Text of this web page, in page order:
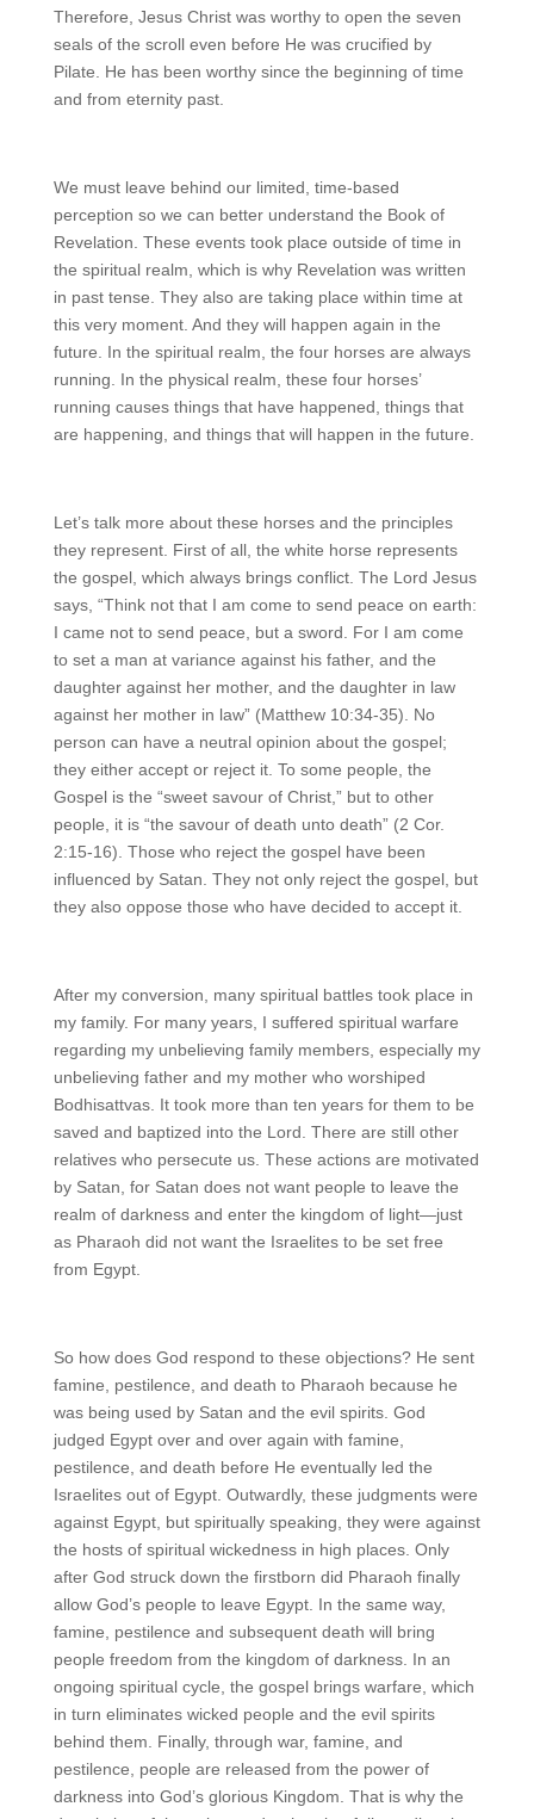
Therefore, Jesus Christ was worthy to open the seven
seals of the scroll even before He was crucified by
Pilate. He has been worthy since the beginning of time
and from eternity past.
We must leave behind our limited, time-based
perception so we can better understand the Book of
Revelation. These events took place outside of time in
the spiritual realm, which is why Revelation was written
in past tense. They also are taking place within time at
this very moment. And they will happen again in the
future. In the spiritual realm, the four horses are always
running. In the physical realm, these four horses’
running causes things that have happened, things that
are happening, and things that will happen in the future.
Let’s talk more about these horses and the principles
they represent. First of all, the white horse represents
the gospel, which always brings conflict. The Lord Jesus
says, “Think not that I am come to send peace on earth:
I came not to send peace, but a sword. For I am come
to set a man at variance against his father, and the
daughter against her mother, and the daughter in law
against her mother in law” (Matthew 10:34-35). No
person can have a neutral opinion about the gospel;
they either accept or reject it. To some people, the
Gospel is the “sweet savour of Christ,” but to other
people, it is “the savour of death unto death” (2 Cor.
2:15-16). Those who reject the gospel have been
influenced by Satan. They not only reject the gospel, but
they also oppose those who have decided to accept it.
After my conversion, many spiritual battles took place in
my family. For many years, I suffered spiritual warfare
regarding my unbelieving family members, especially my
unbelieving father and my mother who worshiped
Bodhisattvas. It took more than ten years for them to be
saved and baptized into the Lord. There are still other
relatives who persecute us. These actions are motivated
by Satan, for Satan does not want people to leave the
realm of darkness and enter the kingdom of light—just
as Pharaoh did not want the Israelites to be set free
from Egypt.
So how does God respond to these objections? He sent
famine, pestilence, and death to Pharaoh because he
was being used by Satan and the evil spirits. God
judged Egypt over and over again with famine,
pestilence, and death before He eventually led the
Israelites out of Egypt. Outwardly, these judgments were
against Egypt, but spiritually speaking, they were against
the hosts of spiritual wickedness in high places. Only
after God struck down the firstborn did Pharaoh finally
allow God’s people to leave Egypt. In the same way,
famine, pestilence and subsequent death will bring
people freedom from the kingdom of darkness. In an
ongoing spiritual cycle, the gospel brings warfare, which
in turn eliminates wicked people and the evil spirits
behind them. Finally, through war, famine, and
pestilence, people are released from the power of
darkness into God’s glorious Kingdom. That is why the